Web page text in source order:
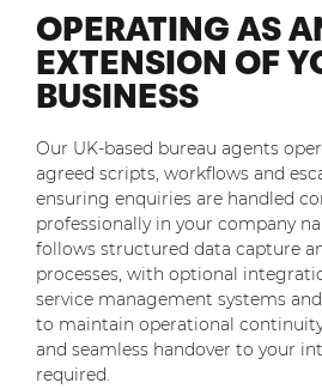
OPERATING AS
EXTENSION OF
BUSINESS
Our UK-based bureau agents
agreed scripts, workflows and
ensuring enquiries are handled
professionally in your company
follows structured data capture
processes, with optional
service management systems
to maintain operational
and seamless handover to your
required.